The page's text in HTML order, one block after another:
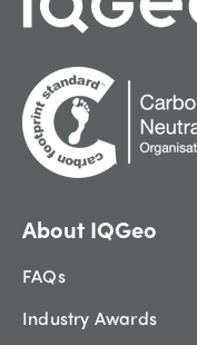
About IQGeo
FAQs
Industry Awards